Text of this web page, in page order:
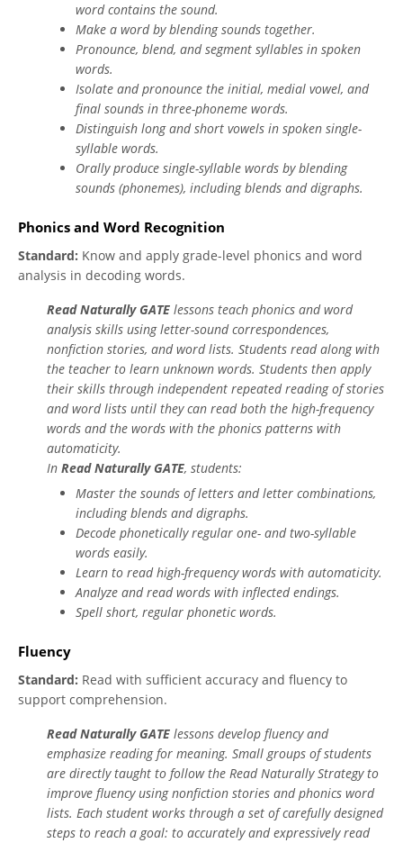
word contains the sound.
Make a word by blending sounds together.
Pronounce, blend, and segment syllables in spoken
words.
Isolate and pronounce the initial, medial vowel, and
final sounds in three-phoneme words.
Distinguish long and short vowels in spoken single-
syllable words.
Orally produce single-syllable words by blending
sounds (phonemes), including blends and digraphs.
Phonics and Word Recognition
Standard: Know and apply grade-level phonics and word
analysis in decoding words.
Read Naturally GATE lessons teach phonics and word
analysis skills using letter-sound correspondences,
nonfiction stories, and word lists. Students read along with
the teacher to learn unknown words. Students then apply
their skills through independent repeated reading of stories
and word lists until they can read both the high-frequency
words and the words with the phonics patterns with
automaticity.
In Read Naturally GATE, students:
Master the sounds of letters and letter combinations,
including blends and digraphs.
Decode phonetically regular one- and two-syllable
words easily.
Learn to read high-frequency words with automaticity.
Analyze and read words with inflected endings.
Spell short, regular phonetic words.
Fluency
Standard: Read with sufficient accuracy and fluency to
support comprehension.
Read Naturally GATE lessons develop fluency and
emphasize reading for meaning. Small groups of students
are directly taught to follow the Read Naturally Strategy to
improve fluency using nonfiction stories and phonics word
lists. Each student works through a set of carefully designed
steps to reach a goal: to accurately and expressively read